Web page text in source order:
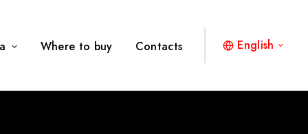
Where to buy Contacts English